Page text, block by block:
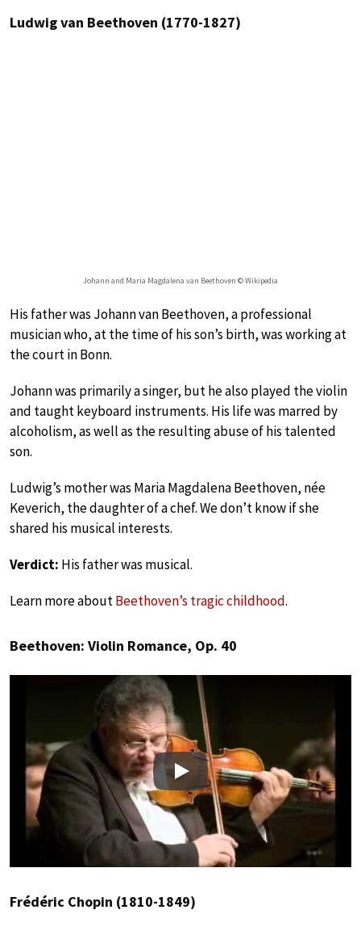
Ludwig van Beethoven (1770-1827)
Johann and Maria Magdalena van Beethoven © Wikipedia
His father was Johann van Beethoven, a professional
musician who, at the time of his son’s birth, was working at
the court in Bonn.
Johann was primarily a singer, but he also played the violin
and taught keyboard instruments. His life was marred by
alcoholism, as well as the resulting abuse of his talented
son.
Ludwig’s mother was Maria Magdalena Beethoven, née
Keverich, the daughter of a chef. We don’t know if she
shared his musical interests.
Verdict: His father was musical.
Learn more aboutBeethoven’s tragic childhood.
Beethoven: Violin Romance, Op. 40
Play
Frédéric Chopin (1810-1849)